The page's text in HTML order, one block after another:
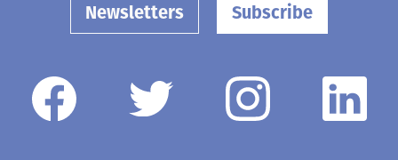
Newsletters Subscribe